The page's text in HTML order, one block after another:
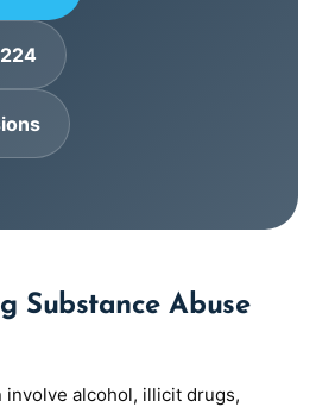
Substance Abuse
involve alcohol, illicit drugs,